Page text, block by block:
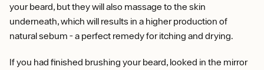
your beard, but they will also massage to the skin
underneath, which will results in a higher production of
natural sebum - a perfect remedy for itching and drying.
If you had finished brushing your beard, looked in the mirror